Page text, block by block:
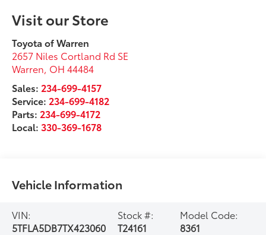
Visit our Store
Toyota of Warren
2657 Niles Cortland Rd SE
Warren OH 44484
Sales: 234-699-4157
Service: 234-699-4182
Parts: 234-699-4172
Local: 330-369-1678
Vehicle Information
VIN:
5TFLA5DB7TX423060
Stock #:
T24161
Model Code:
8361